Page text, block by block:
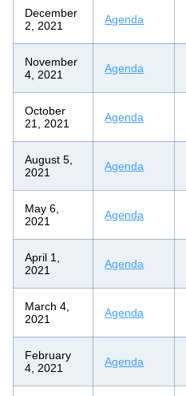
December
2, 2021
Agenda
November
4, 2021
Agenda
October
21, 2021
Agenda
August 5,
2021
Agenda
May 6,
2021
Agenda
April 1,
2021
Agenda
March 4,
2021
Agenda
February
4, 2021
Agenda